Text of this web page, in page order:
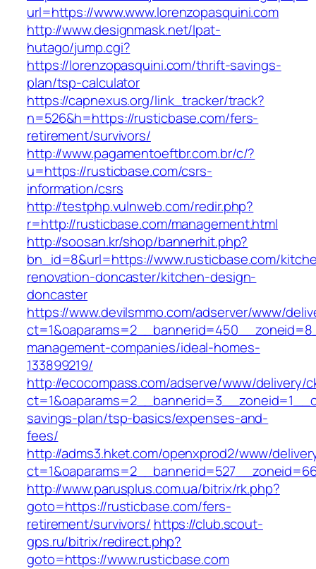
url=https://www.www.lorenzopasquini.com
http://www.designmask.net/lpat-
hutago/jump.cgi?
https://lorenzopasquini.com/thrift-savings-
plan/tsp-calculator
https://capnexus.org/link_tracker/track?
n=526&h=https://rusticbase.com/fers-
retirement/survivors/
http://www.pagamentoeftbr.com.br/c/?
u=https://rusticbase.com/csrs-
information/csrs
http://testphp.vulnweb.com/redir.php?
r=http://rusticbase.com/management.html
http://soosan.kr/shop/bannerhit.php?
bn_id=8&url=https://www.rusticbase.com/
renovation-doncaster/kitchen-design-
doncaster
https://www.devilsmmo.com/adserver/www/
management-companies/ideal-homes-
133899219/
http://ecocompass.com/adserve/www/delivery/
savings-plan/tsp-basics/expenses-and-
fees/
http://adms3.hket.com/openxprod2/www/
http://www.parusplus.com.ua/bitrix/rk.php?
goto=https://rusticbase.com/fers-
retirement/survivors/ https://club.scout-
gps.ru/bitrix/redirect.php?
goto=https://www.rusticbase.com